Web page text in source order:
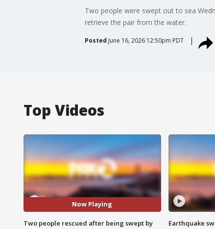
Two people were swept out to sea
retrieve the pair from the water.
Posted June 16, 2026 12:50pm PDT
Top Videos
Now Playing
Two people rescued after being swept by
Earthquake